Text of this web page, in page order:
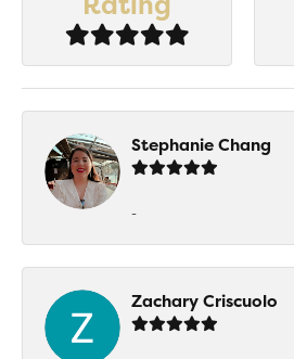
Stephanie Chang
-
Zachary Criscuolo